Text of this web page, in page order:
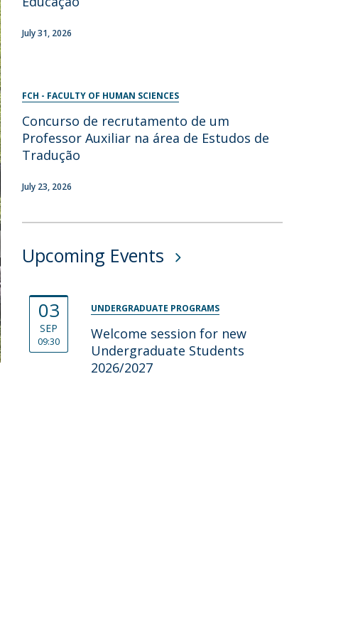
July 31, 2026
FCH - FACULTY OF HUMAN SCIENCES
Concurso de recrutamento de um
Professor Auxiliar na área de Estudos de
Tradução
July 23, 2026
Upcoming Events
03
SEP
09:30
UNDERGRADUATE PROGRAMS
Welcome session for new
Undergraduate Students
2026/2027